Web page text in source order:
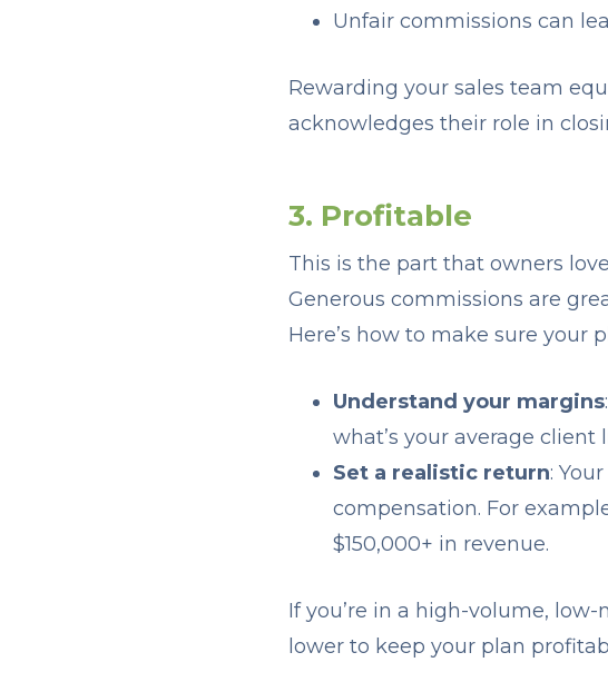
Unfair commissions can
Rewarding your sales team
acknowledges their role in
3. Profitable
This is the part that owners
Generous commissions are
Here’s how to make sure your
Understand your margins
what’s your average client
Set a realistic return:
compensation. For
$150,000+ in revenue.
If you’re in a high-volume,
lower to keep your plan